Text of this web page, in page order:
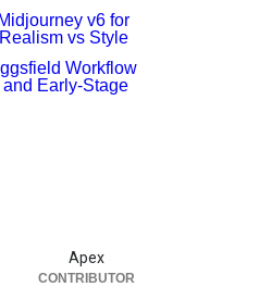
v6 for
vs Style
Workflow
Early-Stage
Apex
CONTRIBUTOR